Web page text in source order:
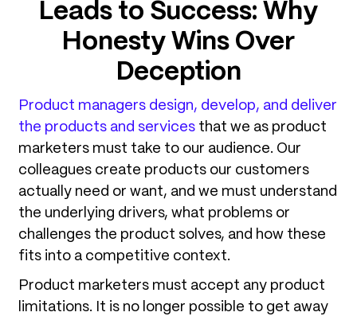
Leads to Success: Why
Honesty Wins Over
Deception
Product managers design, develop, and deliver
the products and services that we as product
marketers must take to our audience. Our
colleagues create products our customers
actually need or want, and we must understand
the underlying drivers, what problems or
challenges the product solves, and how these
fits into a competitive context.
Product marketers must accept any product
limitations. It is no longer possible to get away